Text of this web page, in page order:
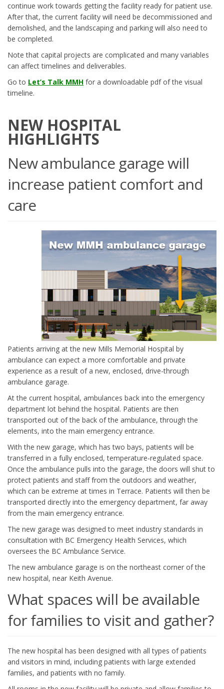
continue work towards getting the facility ready for patient use.
After that, the current facility will need be decommissioned and
demolished, and the landscaping and parking will also need to
be completed.
Note that capital projects are complicated and many variables
can affect timelines and deliverables.
Go to Let’s Talk MMH for a downloadable pdf of the visual
timeline.
NEW HOSPITAL
HIGHLIGHTS
New ambulance garage will
increase patient comfort and
care
Patients arriving at the new Mills Memorial Hospital by
ambulance can expect a more comfortable and private
experience as a result of a new, enclosed, drive-through
ambulance garage.
At the current hospital, ambulances back into the emergency
department lot behind the hospital. Patients are then
transported out of the back of the ambulance, through the
elements, into the main emergency entrance.
With the new garage, which has two bays, patients will be
transferred in a fully enclosed, temperature-regulated space.
Once the ambulance pulls into the garage, the doors will shut to
protect patients and staff from the outdoors and weather,
which can be extreme at times in Terrace. Patients will then be
transported directly into the emergency department, far away
from the main emergency entrance.
The new garage was designed to meet industry standards in
consultation with BC Emergency Health Services, which
oversees the BC Ambulance Service.
The new ambulance garage is on the northeast corner of the
new hospital, near Keith Avenue.
What spaces will be available
for families to visit and gather?
The new hospital has been designed with all types of patients
and visitors in mind, including patients with large extended
families, and patients with no family.